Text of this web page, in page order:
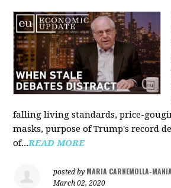
falling living standards, price-
masks, purpose of Trump's record
of...READ MORE
posted by MARIA CARNEMOLLA-MANIA
March 02, 2020